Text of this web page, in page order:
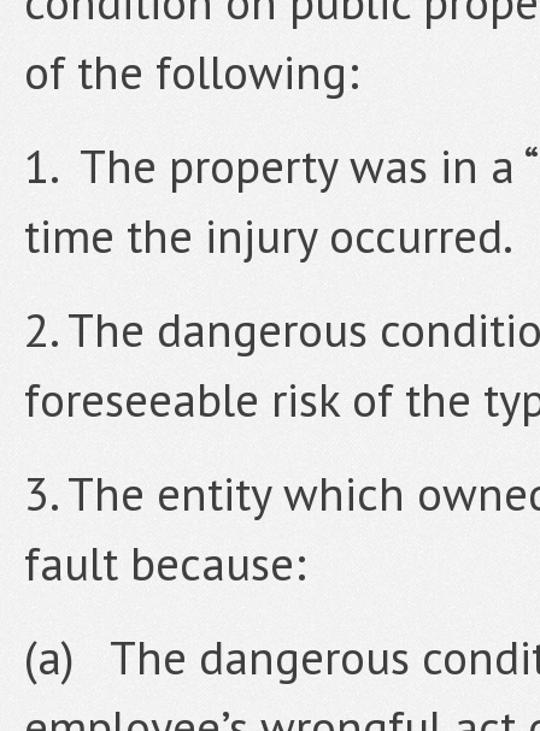
of the following:
1. The property was in a
time the injury occurred.
2. The dangerous
foreseeable risk of the
3. The entity which
fault because:
(a) The dangerous